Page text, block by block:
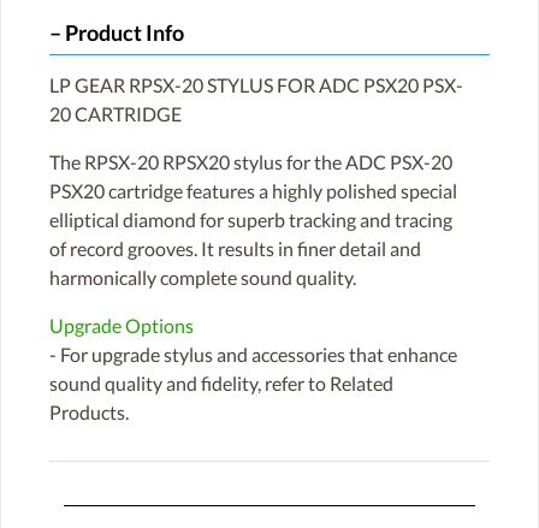
Product Info
LP GEAR RPSX-20 STYLUS FOR ADC PSX20 PSX-
20 CARTRIDGE
The RPSX-20 RPSX20 stylus for the ADC PSX-20
PSX20 cartridge features a highly polished special
elliptical diamond for superb tracking and tracing
of record grooves. It results in finer detail and
harmonically complete sound quality.
Upgrade Options
- For upgrade stylus and accessories that enhance
sound quality and fidelity, refer to Related
Products.